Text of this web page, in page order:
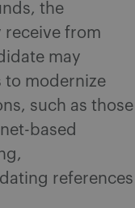
the
receive from
may
to modernize
such as those
based
references